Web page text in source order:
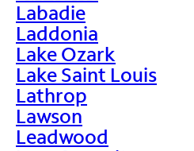
Labadie
Laddonia
Lake Ozark
Lake Saint Louis
Lathrop
Lawson
Leadwood